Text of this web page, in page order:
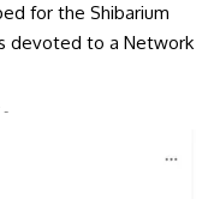
for the Shibarium
devoted to a Network
-